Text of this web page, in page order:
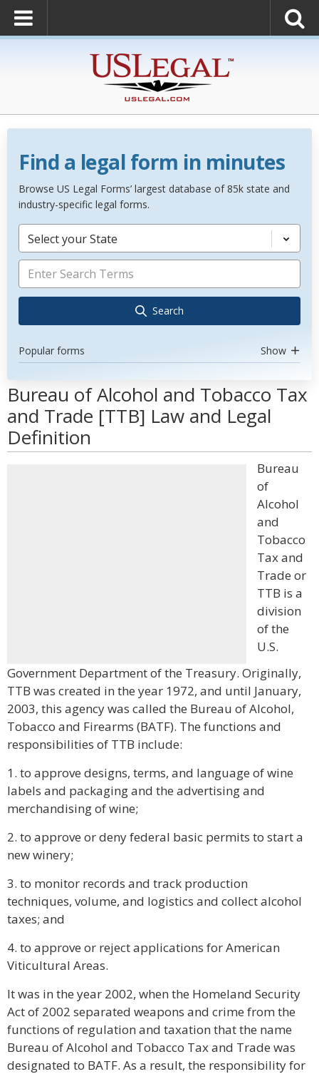
Find a legal form in minutes
Browse US Legal Forms’ largest database of 85k state and
industry-specific legal forms.
Select your State
Search
Popular forms Show
Bureau of Alcohol and Tobacco Tax
and Trade [TTB] Law and Legal
Definition
Bureau
of
Alcohol
and
Tobacco
Tax and
Trade or
TTB is a
division
of the
U.S.
Government Department of the Treasury. Originally,
TTB was created in the year 1972, and until January,
2003, this agency was called the Bureau of Alcohol,
Tobacco and Firearms (BATF). The functions and
responsibilities of TTB include:
1. to approve designs, terms, and language of wine
labels and packaging and the advertising and
merchandising of wine;
2. to approve or deny federal basic permits to start a
new winery;
3. to monitor records and track production
techniques, volume, and logistics and collect alcohol
taxes; and
4. to approve or reject applications for American
Viticultural Areas.
It was in the year 2002, when the Homeland Security
Act of 2002 separated weapons and crime from the
functions of regulation and taxation that the name
Bureau of Alcohol and Tobacco Tax and Trade was
designated to BATF. As a result, the responsibility for